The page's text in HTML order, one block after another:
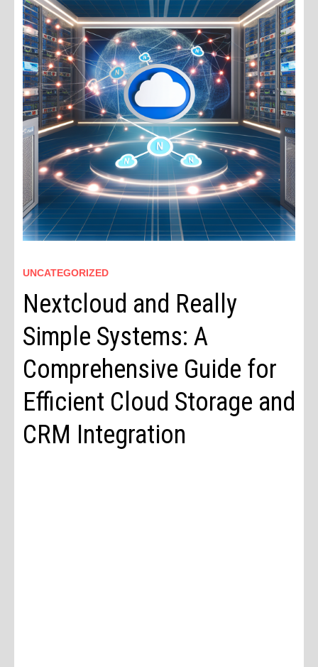
UNCATEGORIZED
Nextcloud and Really
Simple Systems: A
Comprehensive Guide for
Efficient Cloud Storage and
CRM Integration